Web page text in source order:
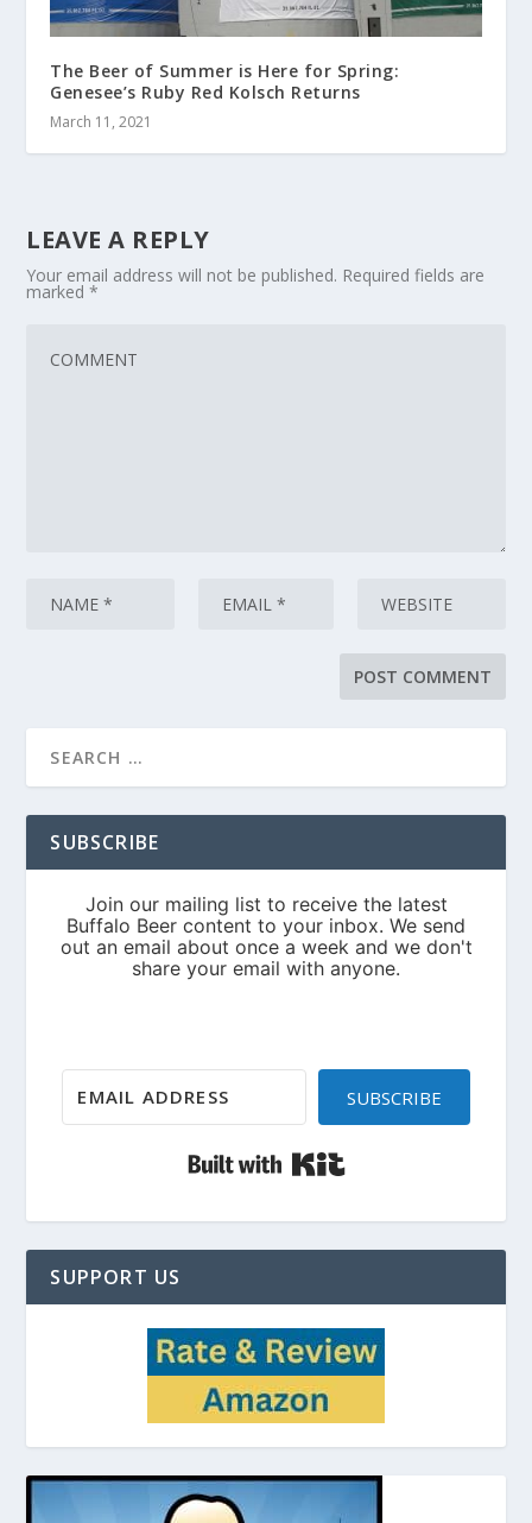
The Beer of Summer is Here for Spring:
Genesee’s Ruby Red Kolsch Returns
March 11, 2021
LEAVE A REPLY
Your email address will not be published. Required fields are
marked*
SUBSCRIBE
SUBSCRIBE
SUPPORT US